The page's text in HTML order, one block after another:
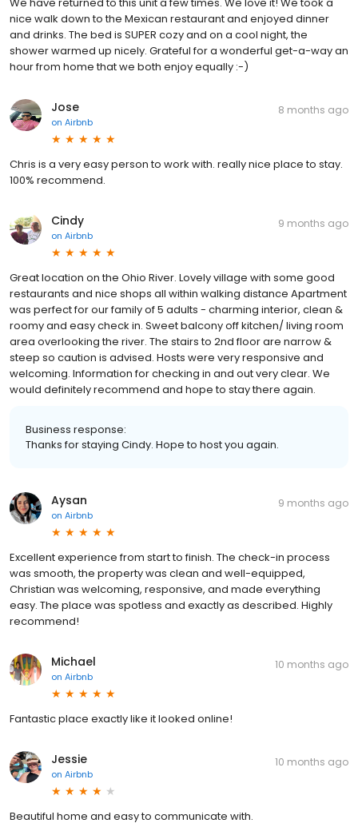
nice walk down to the Mexican restaurant and enjoyed dinner
and drinks. The bed is SUPER cozy and on a cool night, the
shower warmed up nicely. Grateful for a wonderful get-a-way an
hour from home that we both enjoy equally :-)
Jose
on Airbnb
8 months ago
Chris is a very easy person to work with. really nice place to stay.
100% recommend.
Cindy
on Airbnb
9 months ago
Great location on the Ohio River. Lovely village with some good
restaurants and nice shops all within walking distance Apartment
was perfect for our family of 5 adults - charming interior, clean &
roomy and easy check in. Sweet balcony off kitchen/ living room
area overlooking the river. The stairs to 2nd floor are narrow &
steep so caution is advised. Hosts were very responsive and
welcoming. Information for checking in and out very clear. We
would definitely recommend and hope to stay there again.
Business response:
Thanks for staying Cindy. Hope to host you again.
Aysan
on Airbnb
9 months ago
Excellent experience from start to finish. The check-in process
was smooth, the property was clean and well-equipped,
Christian was welcoming, responsive, and made everything
easy. The place was spotless and exactly as described. Highly
recommend!
Michael
on Airbnb
10 months ago
Fantastic place exactly like it looked online!
Jessie
on Airbnb
10 months ago
Beautiful home and easy to communicate with.